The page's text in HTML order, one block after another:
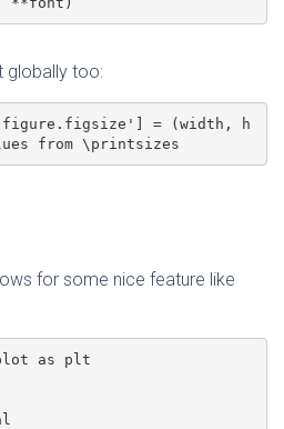
globally too:
= (width, h
for some nice feature like
as plt